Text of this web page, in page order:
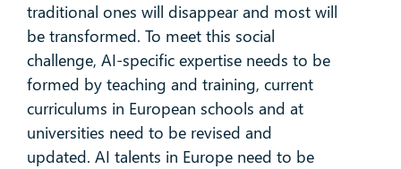
traditional ones will disappear and most will
be transformed. To meet this social
challenge, AI-specific expertise needs to be
formed by teaching and training, current
curriculums in European schools and at
universities need to be revised and
updated. AI talents in Europe need to be